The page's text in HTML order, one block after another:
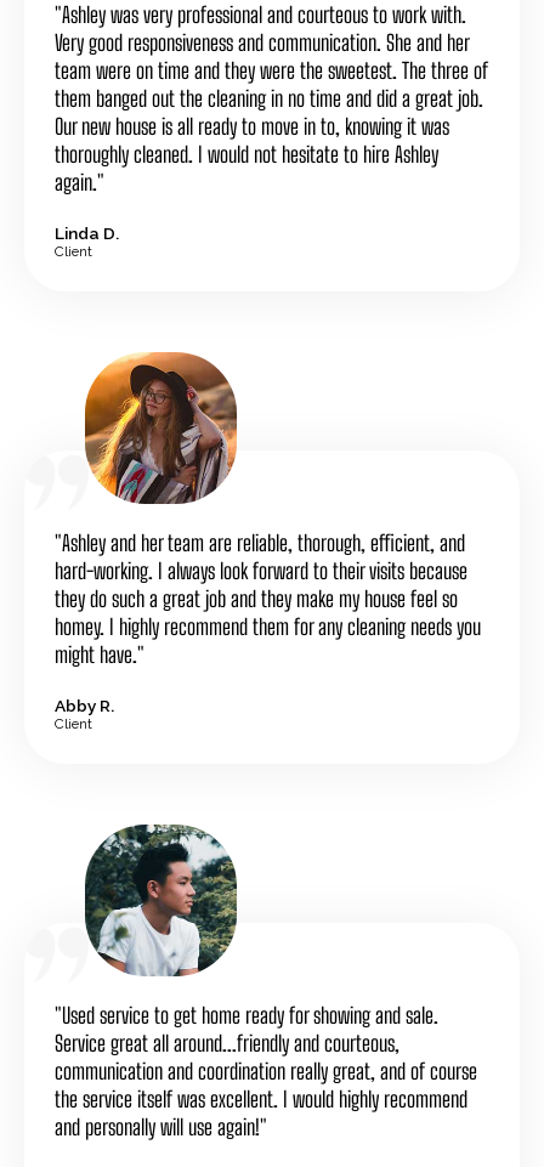
"Ashley was very professional and courteous to work with.
Very good responsiveness and communication. She and her
team were on time and they were the sweetest. The three of
them banged out the cleaning in no time and did a great job.
Our new house is all ready to move in to, knowing it was
thoroughly cleaned. I would not hesitate to hire Ashley
again."
Linda D.
Client
"Ashley and her team are reliable, thorough, efficient, and
hard-working. I always look forward to their visits because
they do such a great job and they make my house feel so
homey. I highly recommend them for any cleaning needs you
might have."
Abby R.
Client
"Used service to get home ready for showing and sale.
Service great all around...friendly and courteous,
communication and coordination really great, and of course
the service itself was excellent. I would highly recommend
and personally will use again!"